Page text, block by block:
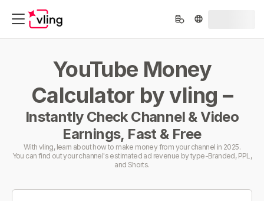
YouTube Money
Calculator by vling –
Instantly Check Channel & Video
Earnings, Fast & Free
With vling, learn about how to make money from your channel in 2025.
You can find out your channel's estimated ad revenue by type-Branded, PPL,
and Shorts.